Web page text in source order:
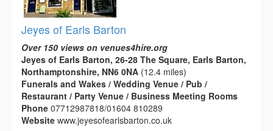
Jeyes of Earls Barton
Over 150 views on venues4hire.org
Jeyes of Earls Barton, 26-28 The Square, Earls Barton,
Northamptonshire, NN6 0NA (12.4 miles)
Funerals and Wakes / Wedding Venue / Pub /
Restaurant / Party Venue / Business Meeting Rooms
Phone 07712987818/01604 810289
Website www.jeyesofearlsbarton.co.uk